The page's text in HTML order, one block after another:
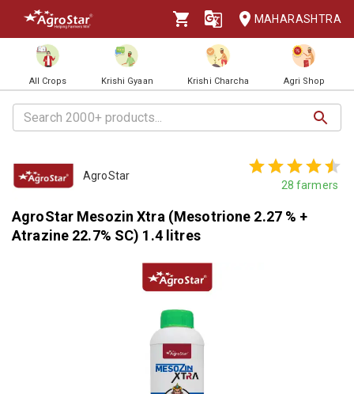
MAHARASHTRA
All Crops Krishi Gyaan Krishi Charcha Agri Shop
AgroStar
28 farmers
AgroStar Mesozin Xtra (Mesotrione 2.27 % +
Atrazine 22.7% SC) 1.4 litres